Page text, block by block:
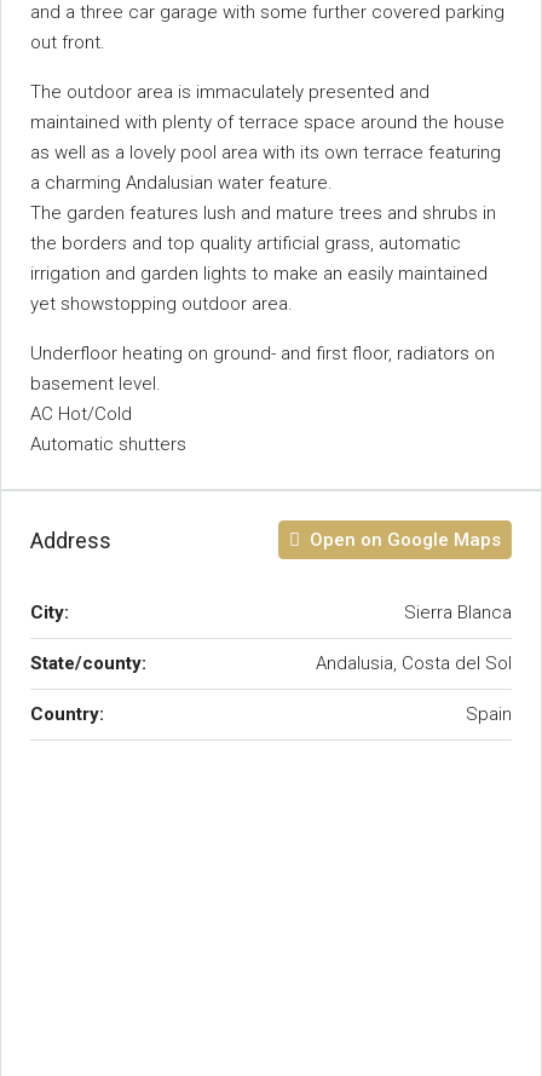
and a three car garage with some further covered parking
out front.
The outdoor area is immaculately presented and
maintained with plenty of terrace space around the house
as well as a lovely pool area with its own terrace featuring
a charming Andalusian water feature.
The garden features lush and mature trees and shrubs in
the borders and top ‌quality ‌artificial ‌grass, ‌automatic
‌irrigation ‌and garden lights to ‌make an ‌easily maintained
yet showstopping outdoor ‌area.
Underfloor heating on ground- ‌and first floor, ‌radiators ‌on
‌basement ‌level.
AC ‌Hot/Cold
Automatic ‌shutters
Address Open on Google Maps
City: Sierra Blanca
State/county: Andalusia, Costa del Sol
Country: Spain